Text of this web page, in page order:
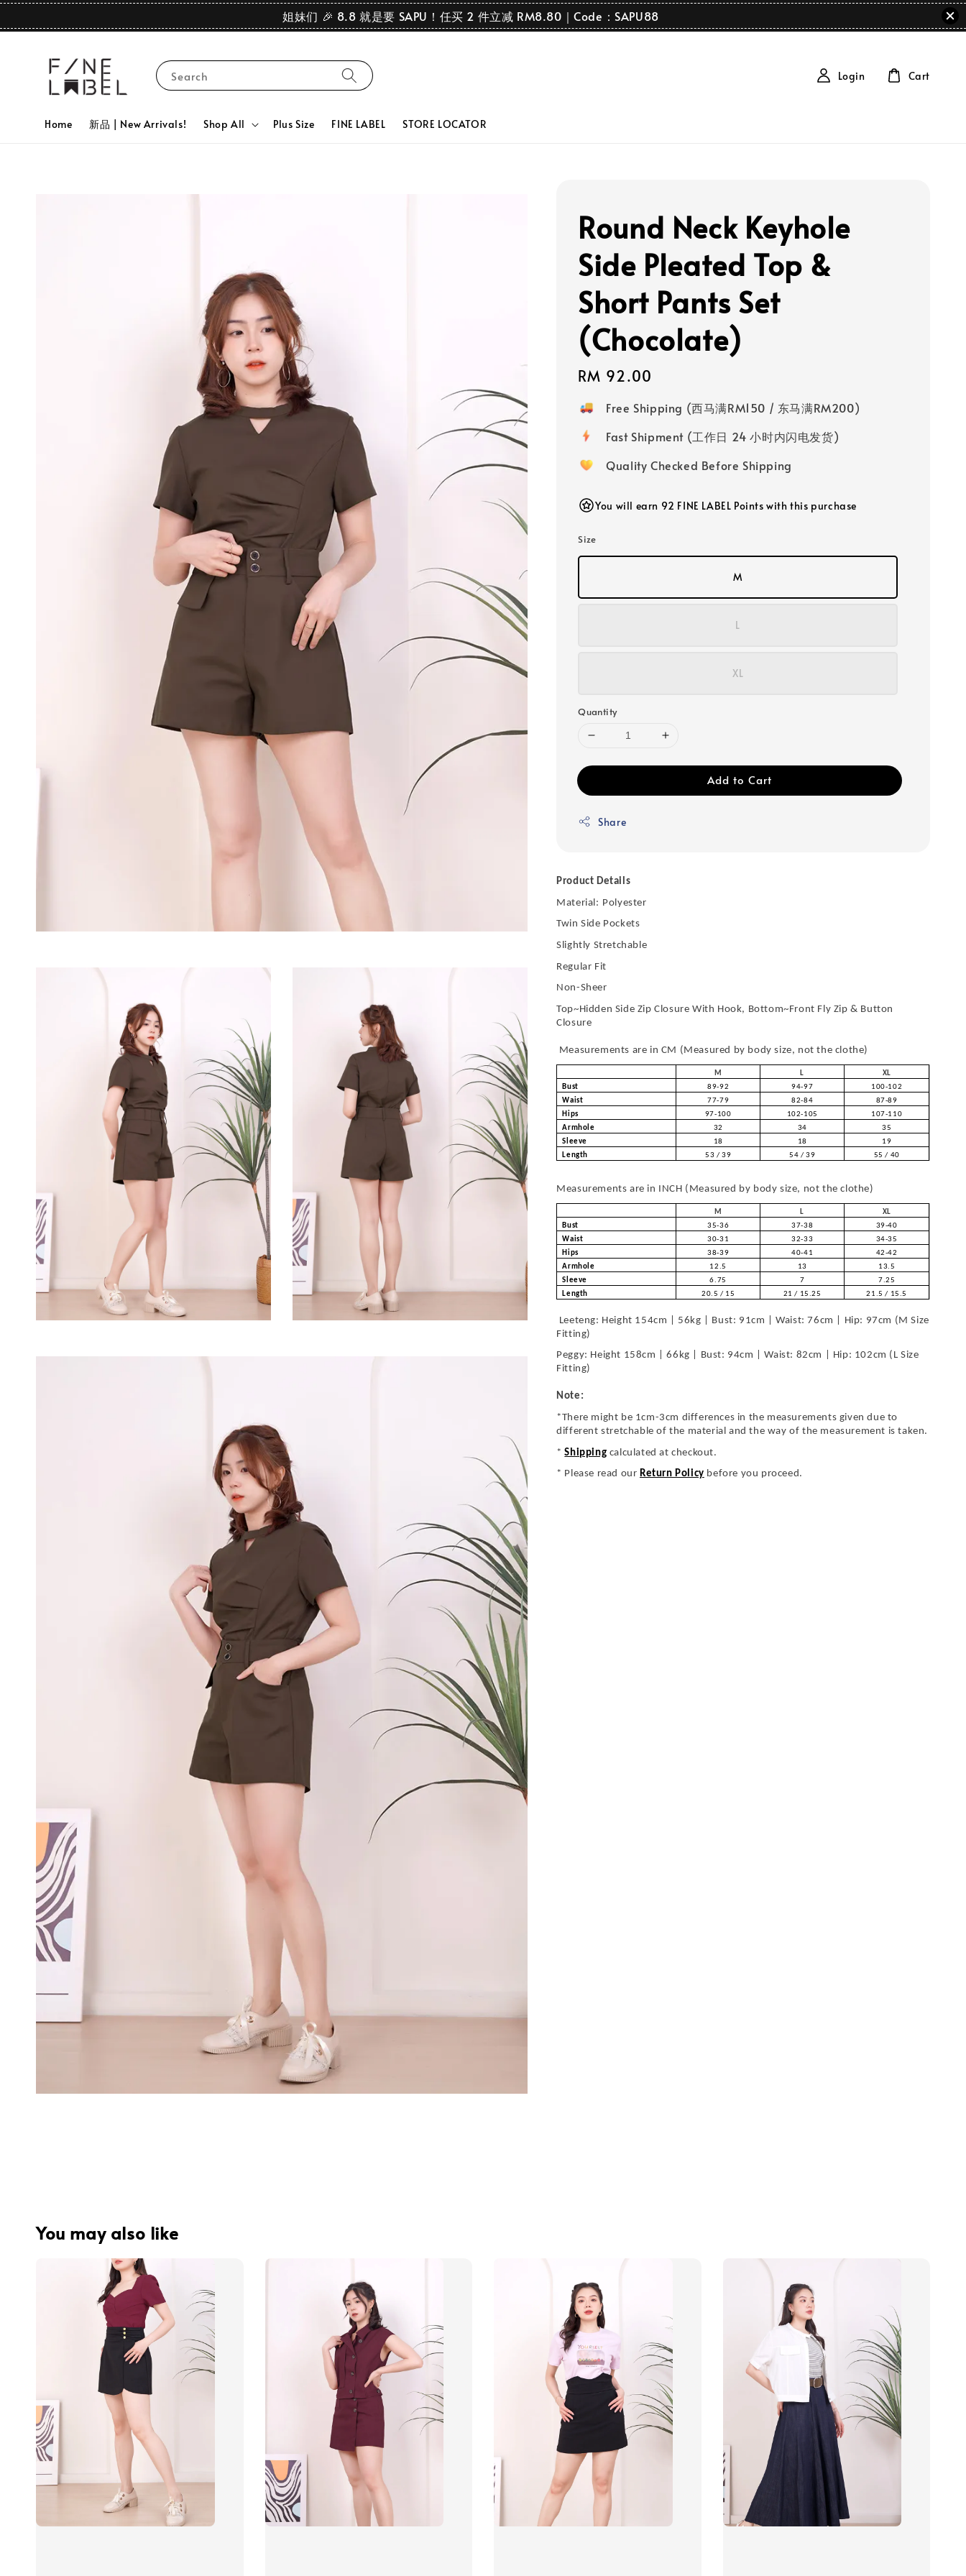
姐妹们 🎉 8.8 就是要 SAPU！任买 2 件立减 RM8.80｜Code：SAPU88
Search
Home 新品 | New Arrivals! Shop All Plus Size FINE LABEL STORE LOCATOR
Login Cart
Round Neck Keyhole
Side Pleated Top &
Short Pants Set
(Chocolate)
Regular
price
RM 92.00
Free Shipping (西马满RM150 / 东马满RM200)
Fast Shipment (工作日 24 小时内闪电发货)
Quality Checked Before Shipping
You will earn 92 FINE LABEL Points with this purchase
Size
M
L
XL
Quantity
Add to Cart
Share
Product Details
Material: Polyester
Twin Side Pockets
Slightly Stretchable
Regular Fit
Non-Sheer
Top~Hidden Side Zip Closure With Hook, Bottom~Front Fly Zip & Button
Closure
Measurements are in CM (Measured by body size, not the clothe)
M L
XL
Bust
89-92 94-97
100-102
Waist
77-79 82-84
87-89
Hips
97-100 102-105
107-110
Armhole
32 34
35
Sleeve
18 18
19
Length
53 / 39 54 / 39 55 / 40
Measurements are in INCH (Measured by body size, not the clothe)
M L
XL
Bust
35-36 37-38
39-40
Waist
30-31 32-33
34-35
Hips
38-39 40-41
42-42
Armhole
12.5 13
13.5
Sleeve
6.75 7
7.25
Length
20.5 / 15 21 / 15.25 21.5 / 15.5
Leeteng: Height 154cm | 56kg | Bust: 91cm | Waist: 76cm | Hip: 97cm (M Size
Fitting)
Peggy: Height 158cm | 66kg | Bust: 94cm | Waist: 82cm | Hip: 102cm (L Size
Fitting)
Note:
*There might be 1cm-3cm differences in the measurements given due to
different stretchable of the material and the way of the measurement is taken.
*Shipping calculated at checkout.
* Please read our Return Policy before you proceed.
You may also like